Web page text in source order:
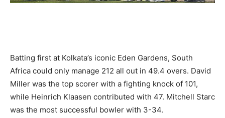
Batting first at Kolkata’s iconic Eden Gardens, South
Africa could only manage 212 all out in 49.4 overs. David
Miller was the top scorer with a fighting knock of 101,
while Heinrich Klaasen contributed with 47. Mitchell Starc
was the most successful bowler with 3-34.